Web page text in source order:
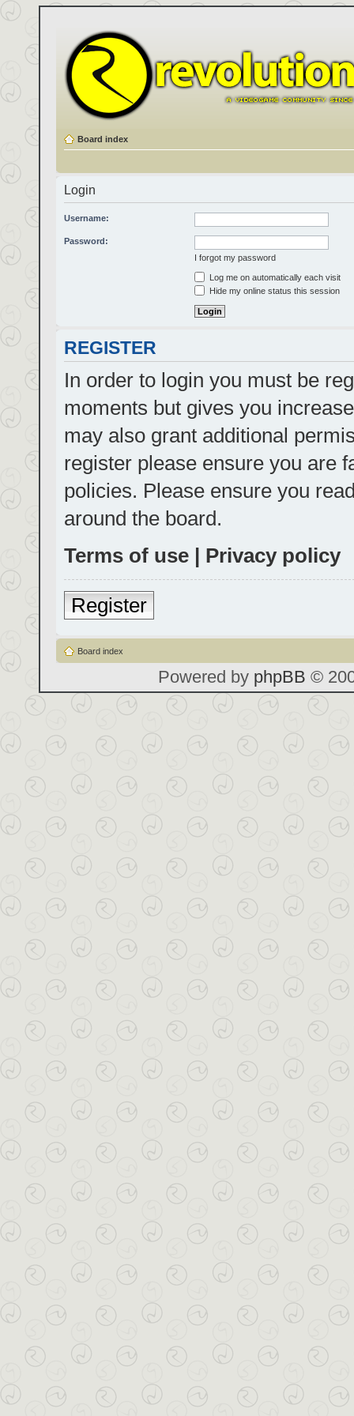
Board index
Login
Username:
Password:
I forgot my password
Log me on automatically each visit
Hide my online status this session
REGISTER
In order to login you must be
moments but gives you
may also grant additional
register please ensure you are
policies. Please ensure you
around the board.
Terms of use | Privacy policy
Register
Board index
Powered by phpBB ©